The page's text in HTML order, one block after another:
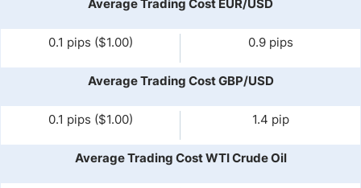
Average Trading Cost EUR/USD
0.1 pips ($1.00) 0.9 pips
Average Trading Cost GBP/USD
0.1 pips ($1.00) 1.4 pip
Average Trading Cost WTI Crude Oil